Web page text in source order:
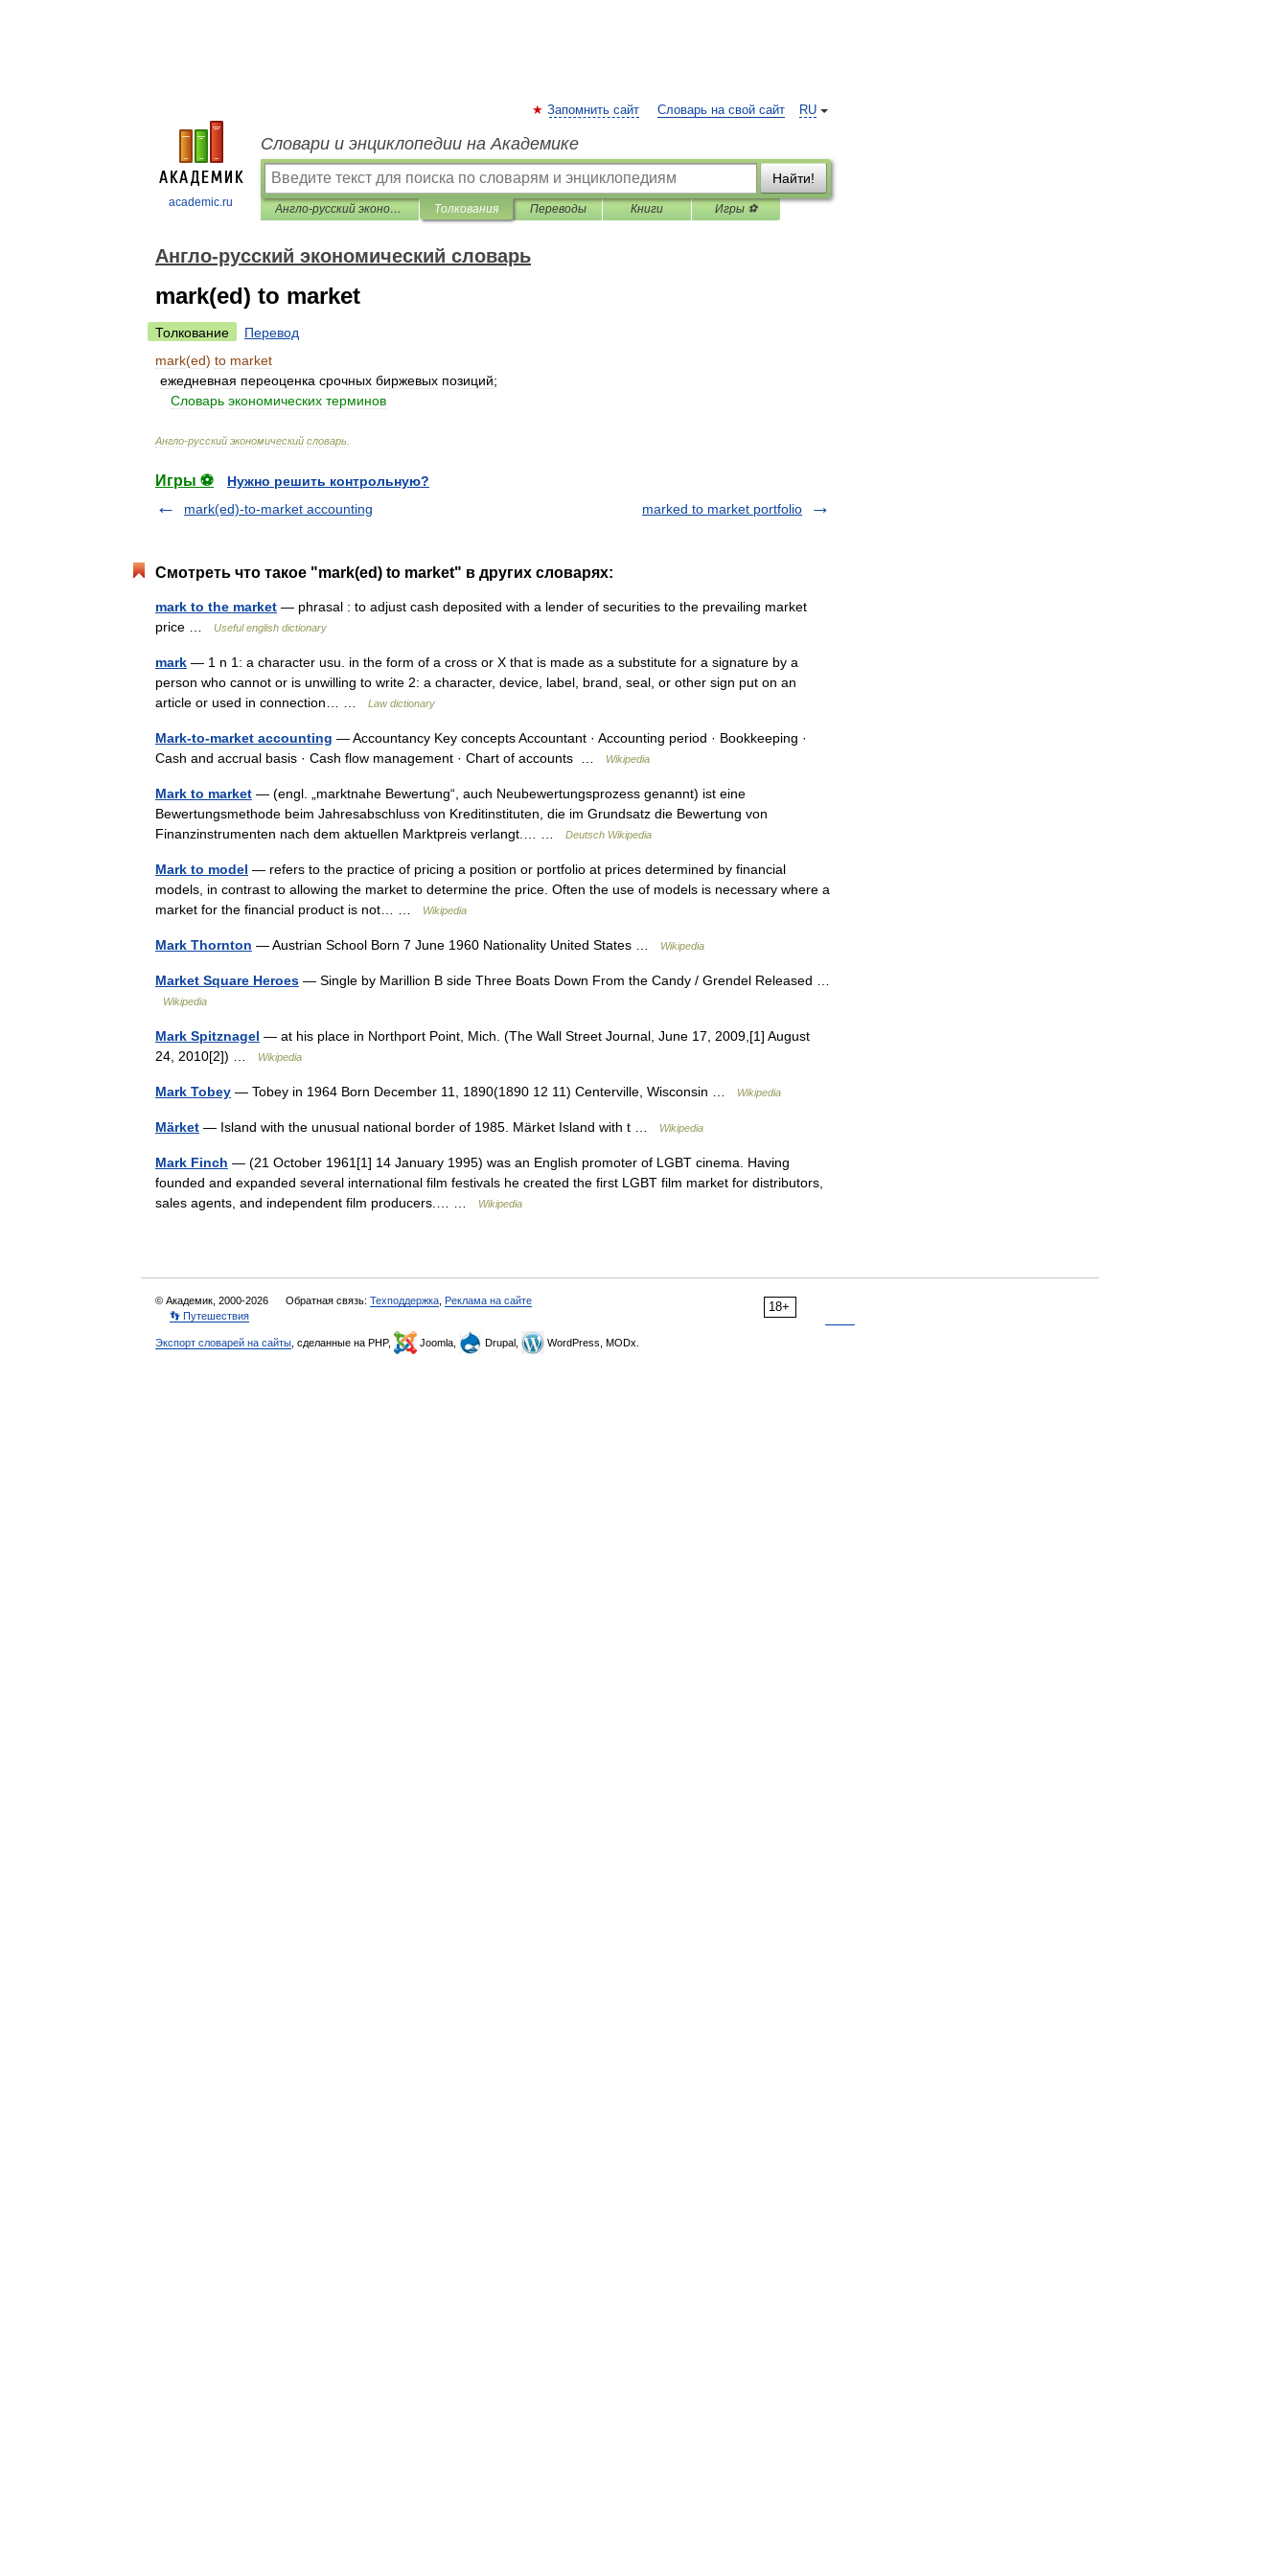
academic.ru
RU
Запомнить сайт Словарь на свой сайт
Словари и энциклопедии на Академике
Найти!
Англо-русский экономический словарь Толкования Переводы Книги Игры ⚽
Англо-русский экономический словарь
mark(ed) to market
Толкование
Перевод
mark(ed) to market
ежедневная переоценка срочных биржевых позиций;
Словарь экономических терминов
Англо-русский экономический словарь
Игры ⚽
Нужно решить контрольную?
mark(ed)-to-market accounting
marked to market portfolio
Смотреть что такое "mark(ed) to market" в других словарях:
mark to the market — phrasal : to adjust cash deposited with a lender of securities to the prevailing market
price …
Useful english dictionary
mark — 1 n 1: a character usu. in the form of a cross or X that is made as a substitute for a signature by a
person who cannot or is unwilling to write 2: a character, device, label, brand, seal, or other sign put on an
article or used in connection… …
Law dictionary
Mark-to-market accounting — Accountancy Key concepts Accountant · Accounting period · Bookkeeping ·
Cash and accrual basis · Cash flow management · Chart of accounts …
Wikipedia
Mark to market — (engl. „marktnahe Bewertung“, auch Neubewertungsprozess genannt) ist eine
Bewertungsmethode beim Jahresabschluss von Kreditinstituten, die im Grundsatz die Bewertung von
Finanzinstrumenten nach dem aktuellen Marktpreis verlangt.… …
Deutsch Wikipedia
Mark to model — refers to the practice of pricing a position or portfolio at prices determined by financial
models, in contrast to allowing the market to determine the price. Often the use of models is necessary where a
market for the financial product is not… …
Wikipedia
Mark Thornton — Austrian School Born 7 June 1960 Nationality United States … Wikipedia
Market Square Heroes — Single by Marillion B side Three Boats Down From the Candy / Grendel Released …
Wikipedia
Mark Spitznagel — at his place in Northport Point, Mich. (The Wall Street Journal, June 17, 2009,[1] August
24, 2010[2]) …
Wikipedia
Mark Tobey — Tobey in 1964 Born December 11, 1890(1890 12 11) Centerville, Wisconsin … Wikipedia
Märket — Island with the unusual national border of 1985. Märket Island with t … Wikipedia
Mark Finch — (21 October 1961[1] 14 January 1995) was an English promoter of LGBT cinema. Having
founded and expanded several international film festivals he created the first LGBT film market for distributors,
sales agents, and independent film producers.… …
Wikipedia
18+
© Академик, 2000-2026 Обратная связь: Техподдержка Реклама на сайте
👣 Путешествия
Экспорт словарей на сайты , сделанные на PHP, Joomla, Drupal, WordPress, MODx.